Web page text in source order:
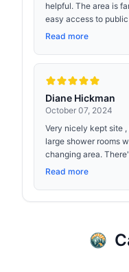
helpful. The area is
easy access to
Read more
Diane Hickman
October 07, 2024
Very nicely kept site
large shower rooms
changing area.
Read more